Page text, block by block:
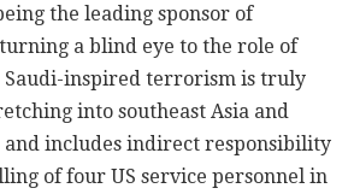
the leading sponsor of
a blind eye to the role of
Saudi-inspired terrorism is truly
into southeast Asia and
and includes indirect responsibility
of four US service personnel in